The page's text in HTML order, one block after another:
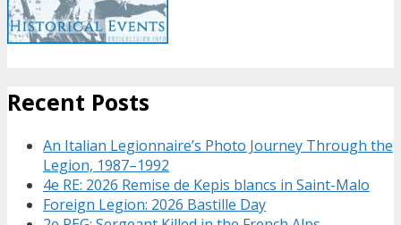
Recent Posts
An Italian Legionnaire’s Photo Journey Through the
Legion, 1987–1992
4e RE: 2026 Remise de Kepis blancs in Saint-Malo
Foreign Legion: 2026 Bastille Day